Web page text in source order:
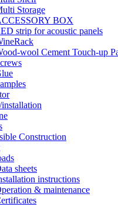
Storage
BOX
strip for acoustic panels
wool Cement Touch-up
installation
Construction
sheets
instructions
& maintenance